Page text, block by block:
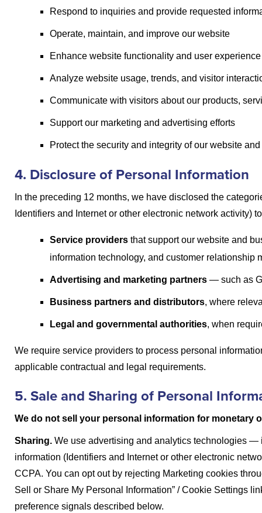
Respond to inquiries and provide requested
Operate, maintain, and improve our website
Enhance website functionality and user experience
Analyze website usage, trends, and visitor
Communicate with visitors about our products,
Support our marketing and advertising efforts
Protect the security and integrity of our website
4. Disclosure of Personal Information
In the preceding 12 months, we have disclosed the
Identifiers and Internet or other electronic network activity)
Service providers that support our website and
information technology, and customer relationship
Advertising and marketing partners — such as
Business partners and distributors, where
Legal and governmental authorities, when
We require service providers to process personal
applicable contractual and legal requirements.
5. Sale and Sharing of Personal
We do not sell your personal information for monetary
Sharing. We use advertising and analytics technologies —
information (Identifiers and Internet or other electronic
CCPA. You can opt out by rejecting Marketing cookies
Sell or Share My Personal Information” / Cookie Settings
preference signals described below.